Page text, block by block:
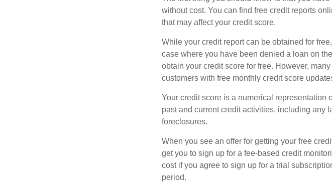
without cost. You can find free credit reports
that may affect your credit score.
While your credit report can be obtained for
case where you have been denied a loan on
obtain your credit score for free. However,
customers with free monthly credit score
Your credit score is a numerical representation
past and current credit activities, including any
foreclosures.
When you see an offer for getting your free
get you to sign up for a fee-based credit
cost if you agree to sign up for a trial
period.